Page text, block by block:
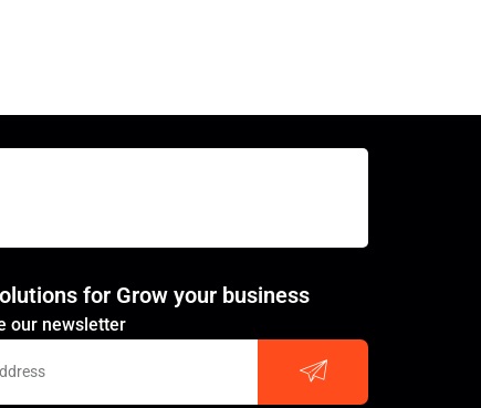
for Grow your business
our newsletter